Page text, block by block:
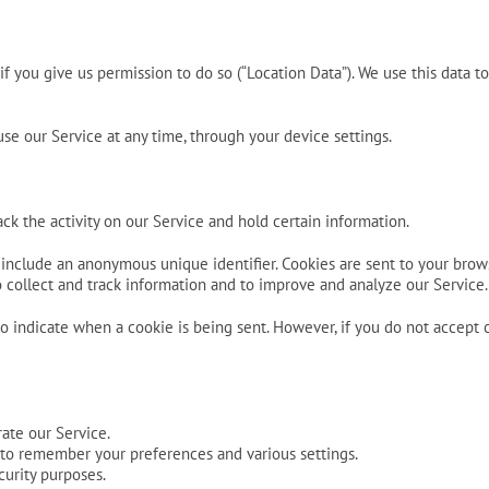
give us permission to do so (“Location Data”). We use this data
our Service at any time, through your device settings.
the activity on our Service and hold certain information.
an anonymous unique identifier. Cookies are sent to your
collect and track information and to improve and analyze our Service.
when a cookie is being sent. However, if you do not accept
our Service.
remember your preferences and various settings.
purposes.